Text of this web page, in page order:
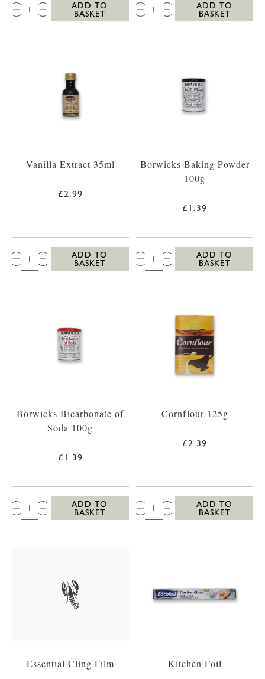
QTY:
ADD TO
BASKET
QTY:
ADD TO
BASKET
Vanilla Extract 35ml
£2.99
QTY:
ADD TO
BASKET
Borwicks Baking Powder
100g
£1.39
QTY:
ADD TO
BASKET
Borwicks Bicarbonate of
Soda 100g
£1.39
QTY:
ADD TO
BASKET
Cornflour 125g
£2.39
QTY:
ADD TO
BASKET
Essential Cling Film Kitchen Foil